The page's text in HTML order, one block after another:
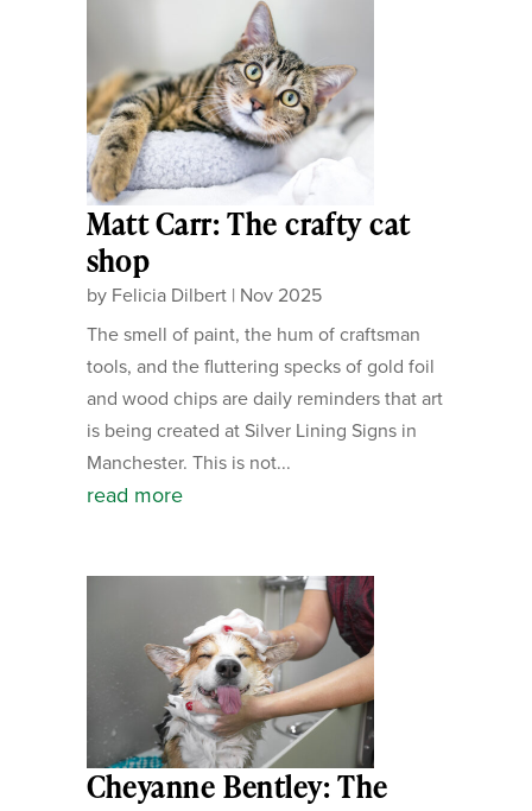
Matt Carr: The crafty cat
shop
by Felicia Dilbert| Nov 2025
The smell of paint, the hum of craftsman
tools, and the fluttering specks of gold foil
and wood chips are daily reminders that art
is being created at Silver Lining Signs in
Manchester. This is not...
read more
Cheyanne Bentley: The